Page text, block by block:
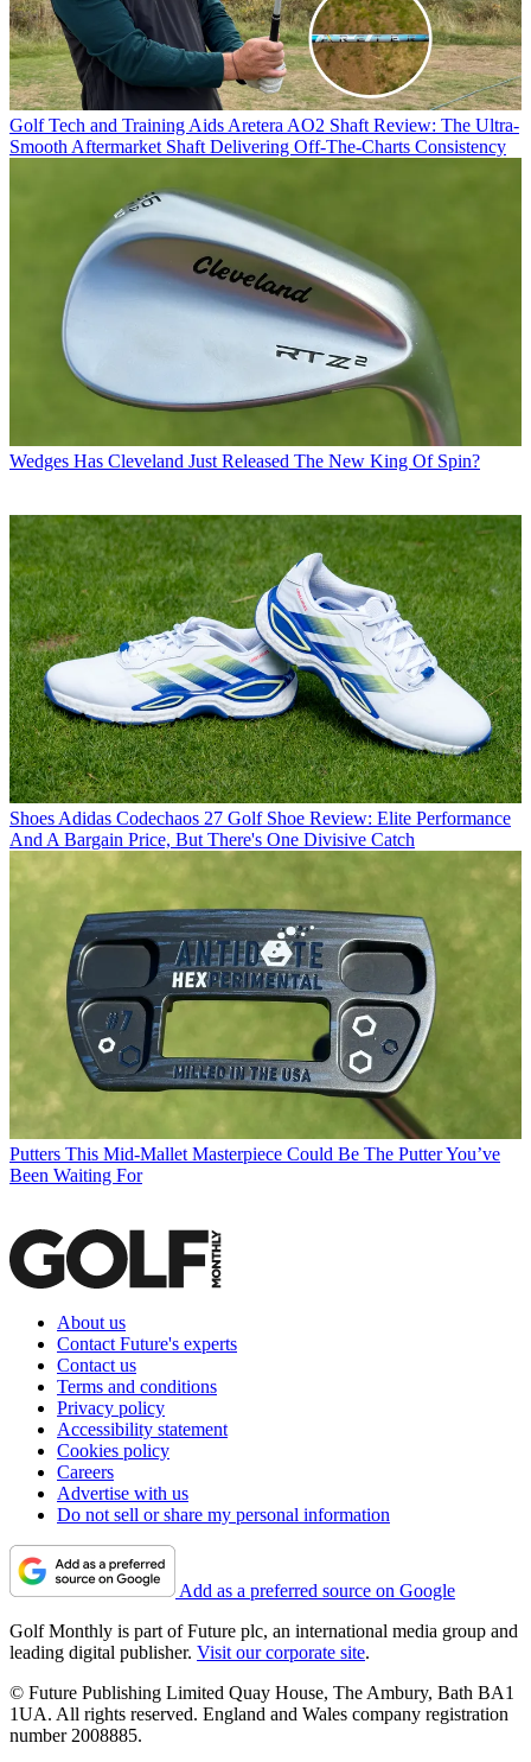
Golf Tech and Training Aids Aretera AO2 Shaft Review: The Ultra-
Smooth Aftermarket Shaft Delivering Off-The-Charts Consistency
Wedges Has Cleveland Just Released The New King Of Spin?
Shoes Adidas Codechaos 27 Golf Shoe Review: Elite Performance
And A Bargain Price, But There's One Divisive Catch
Putters This Mid-Mallet Masterpiece Could Be The Putter You’ve
Been Waiting For
About us
Contact Future's experts
Contact us
Terms and conditions
Privacy policy
Accessibility statement
Cookies policy
Careers
Advertise with us
Do not sell or share my personal information
Add as a preferred source on Google
Golf Monthly is part of Future plc, an international media group and
leading digital publisher. Visit our corporate site.
© Future Publishing Limited Quay House, The Ambury, Bath BA1
1UA. All rights reserved. England and Wales company registration
number 2008885.